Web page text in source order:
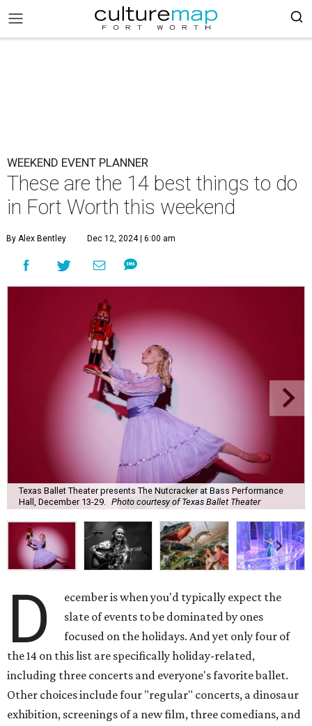
WEEKEND EVENT PLANNER
These are the 14 best things to do
in Fort Worth this weekend
By Alex Bentley Dec 12, 2024 | 6:00 am
Texas Ballet Theater presents The Nutcracker at Bass Performance
Hall, December 13-29.
Photo courtesy of Texas Ballet Theater
D
ecember is when you'd typically expect the
slate of events to be dominated by ones
focused on the holidays. And yet only four of
the 14 on this list are specifically holiday-related,
including three concerts and everyone's favorite ballet.
Other choices include four "regular" concerts, a dinosaur
exhibition, screenings of a new film, three comedians, and